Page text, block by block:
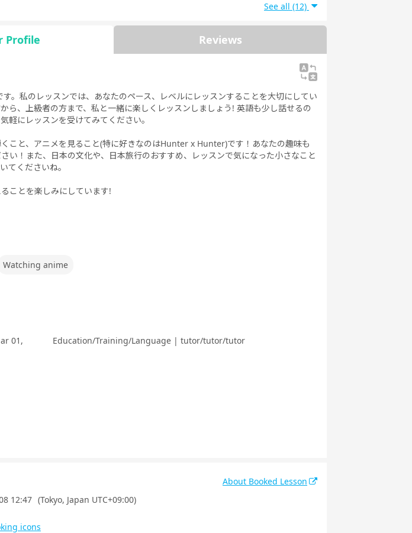
See all (12)
Profile Reviews
。私のレッスンでは、あなたのペース、レベルにレッスンすることを大切にしてい
ら、上級者の方まで、私と一緒に楽しくレッスンしましょう! 英語も少し話せるの
軽にレッスンを受けてみてください。
こと、アニメを見ること(特に好きなのはHunter x Hunter)です！あなたの趣味も
い！また、日本の文化や、日本旅行のおすすめ、レッスンで気になった小さなこと
てくださいね。
ことを楽しみにしています!
Watching anime
01, Education/Training/Language | tutor/tutor/tutor
About Booked Lesson
12:47 (Tokyo, Japan UTC+09:00)
icons